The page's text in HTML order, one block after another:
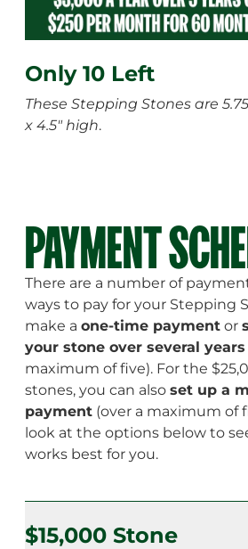
Only 10 Left
These Stepping Stones are
x 4.5" high.
PAYMENT
There are a number of
ways to pay for your Stepping
make a one-time payment or
your stone over several years
maximum of five). For the
stones, you can also set up a
payment (over a maximum of
look at the options below to
works best for you.
$15,000 Stone